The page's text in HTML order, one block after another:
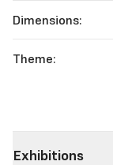
Dimensions:
Theme:
Exhibitions